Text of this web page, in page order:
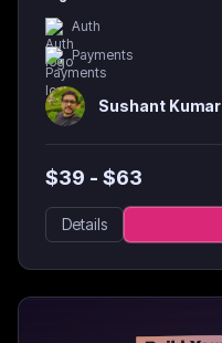
Auth
Payments
Sushant Kumar
$39 - $63
Details